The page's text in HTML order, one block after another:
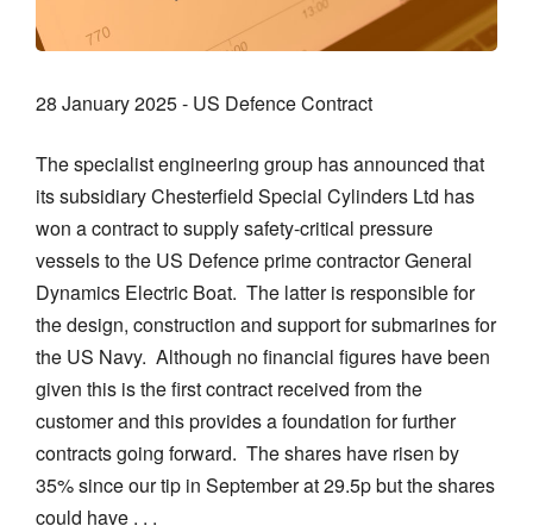
28 January 2025 - US Defence Contract
The specialist engineering group has announced that
its subsidiary Chesterfield Special Cylinders Ltd has
won a contract to supply safety-critical pressure
vessels to the US Defence prime contractor General
Dynamics Electric Boat. The latter is responsible for
the design, construction and support for submarines for
the US Navy. Although no financial figures have been
given this is the first contract received from the
customer and this provides a foundation for further
contracts going forward. The shares have risen by
35% since our tip in September at 29.5p but the shares
could have . . .